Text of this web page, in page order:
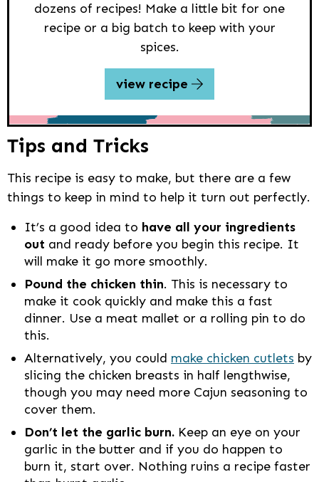
dozens of recipes! Make a little bit for one
recipe or a big batch to keep with your
spices.
view recipe
Tips and Tricks
This recipe is easy to make, but there are a few
things to keep in mind to help it turn out perfectly.
It’s a good idea to have all your ingredients
out and ready before you begin this recipe. It
will make it go more smoothly.
Pound the chicken thin. This is necessary to
make it cook quickly and make this a fast
dinner. Use a meat mallet or a rolling pin to do
this.
Alternatively, you could make chicken cutlets by
slicing the chicken breasts in half lengthwise,
though you may need more Cajun seasoning to
cover them.
Don’t let the garlic burn. Keep an eye on your
garlic in the butter and if you do happen to
burn it, start over. Nothing ruins a recipe faster